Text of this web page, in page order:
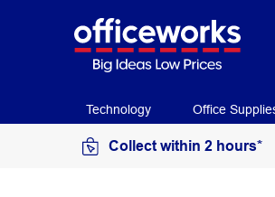
Technology Office
Collect within 2 hours*